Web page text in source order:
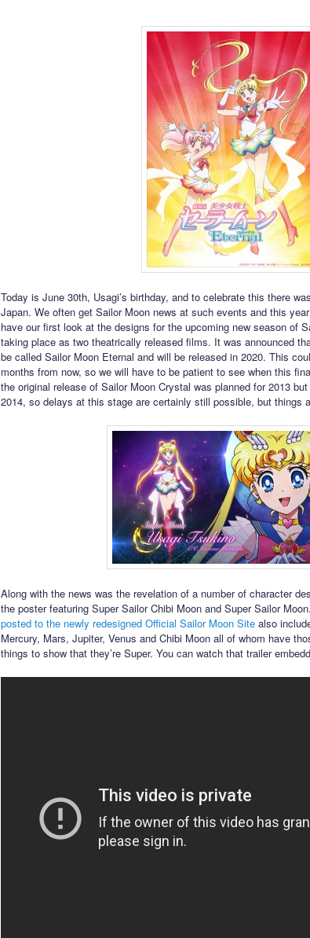
Today is June 30th, Usagi’s birthday, and to celebrate this there
Japan. We often get Sailor Moon news at such events and this
have our first look at the designs for the upcoming new season of
taking place as two theatrically released films. It was announced
be called Sailor Moon Eternal and will be released in 2020. This
months from now, so we will have to be patient to see when this
the original release of Sailor Moon Crystal was planned for 2013
2014, so delays at this stage are certainly still possible, but things
Along with the news was the revelation of a number of character
the poster featuring Super Sailor Chibi Moon and Super Sailor Moon.
posted to the newly redesigned Official Sailor Moon Sitealso
Mercury, Mars, Jupiter, Venus and Chibi Moon all of whom have
things to show that they’re Super. You can watch that trailer